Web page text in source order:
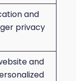
and
privacy
and